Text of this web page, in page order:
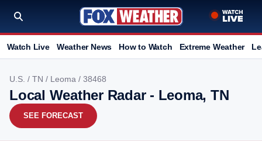
Watch Live Weather News How to Watch Extreme Weather
U.S. / TN / Leoma / 38468
Local Weather Radar - Leoma, TN
SEE FORECAST